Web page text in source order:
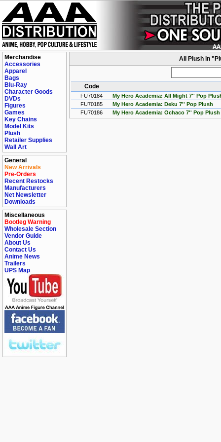
Merchandise
Accessories
Apparel
Bags
Blu-Ray
Character Goods
DVDs
Figures
Games
Key Chains
Model Kits
Plush
Retailer Supplies
Wall Art
General
New Arrivals
Pre-Orders
Recent Restocks
Manufacturers
Net Newsletter
Downloads
Miscellaneous
Bootleg Warning
Wholesale Section
Vendor Guide
About Us
Contact Us
Anime News
Trailers
UPS Map
All Plush in
Code
FU70184
My Hero Academia: All Might 7'' Pop
FU70185
My Hero Academia: Deku 7'' Pop Plush
FU70186
My Hero Academia: Ochaco 7'' Pop Plush